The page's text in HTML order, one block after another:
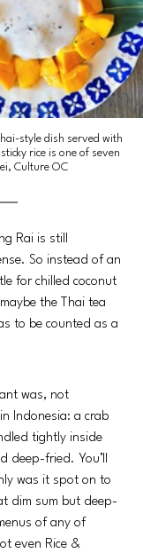
style dish served with
rice is one of seven
Culture OC
Rai is still
So instead of an
for chilled coconut
the Thai tea
to be counted as a
was, not
Indonesia: a crab
tightly inside
deep-fried. You’ll
was it spot on to
dim sum but deep-
of any of
even Rice &